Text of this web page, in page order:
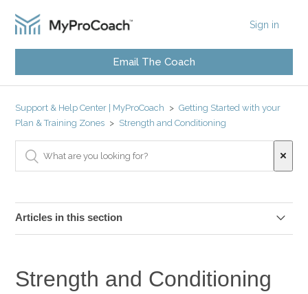
Sign in
Email The Coach
Support & Help Center | MyProCoach
Getting Started with your
Plan & Training Zones
Strength and Conditioning
Articles in this section
Strength and Conditioning